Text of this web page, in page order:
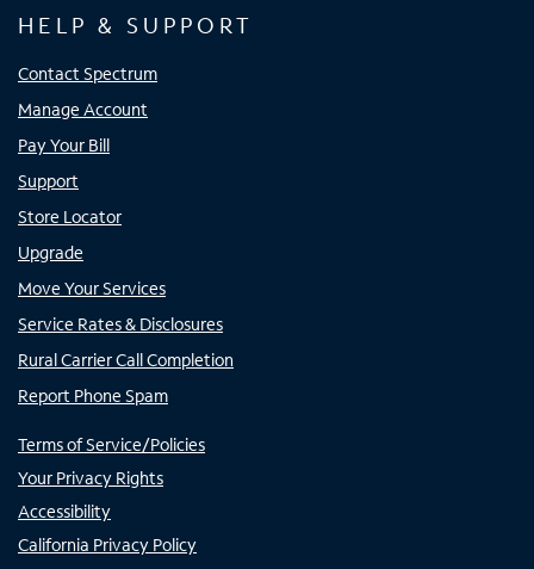
HELP & SUPPORT
Contact Spectrum
Manage Account
Pay Your Bill
Support
Store Locator
Upgrade
Move Your Services
Service Rates & Disclosures
Rural Carrier Call Completion
Report Phone Spam
Terms of Service/Policies
Your Privacy Rights
Accessibility
California Privacy Policy